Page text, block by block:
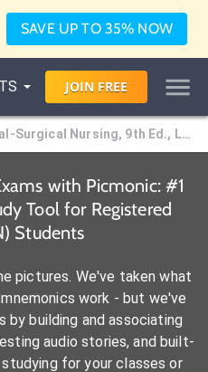
SAVE UP TO 35% NOW
JOIN FREE
Medical-Surgical Nursing, 9th Ed., Lewis, Dirksen, Heitkemper & Bucher
with Picmonic: #1
Tool for Registered
Students
pictures. We've taken what
work - but we've
building and associating
audio stories, and built-
for your classes or